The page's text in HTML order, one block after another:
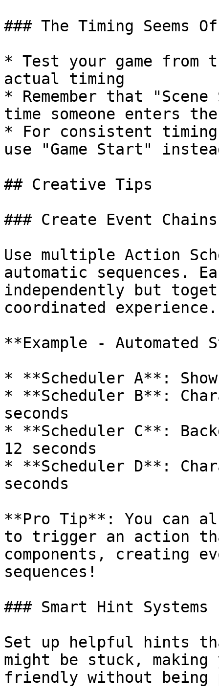
### The Timing Seems
* Test your game from
actual timing
* Remember that
time someone enters
* For consistent
use "Game Start"
## Creative Tips
### Create Event Chains
Use multiple Action
automatic sequences.
independently but
coordinated experience.
**Example - Automated
* **Scheduler A**:
* **Scheduler B**:
seconds
* **Scheduler C**:
12 seconds
* **Scheduler D**:
seconds
**Pro Tip**: You can
to trigger an action
components, creating
sequences!
### Smart Hint Systems
Set up helpful hints
might be stuck, making
friendly without being